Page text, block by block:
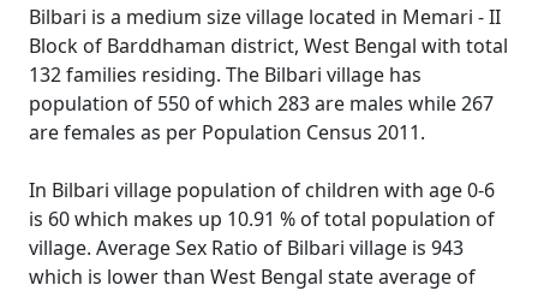
Bilbari is a medium size village located in Memari - II
Block of Barddhaman district, West Bengal with total
132 families residing. The Bilbari village has
population of 550 of which 283 are males while 267
are females as per Population Census 2011.
In Bilbari village population of children with age 0-6
is 60 which makes up 10.91 % of total population of
village. Average Sex Ratio of Bilbari village is 943
which is lower than West Bengal state average of